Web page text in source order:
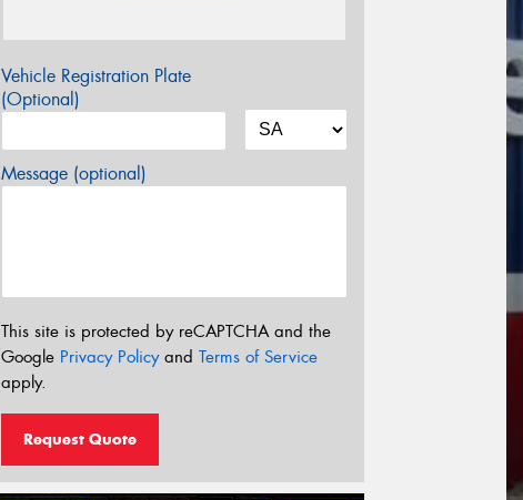
Vehicle Registration Plate
(Optional)
Message (optional)
This site is protected by reCAPTCHA and the
Google Privacy Policyand Terms of Service
apply.
Request Quote